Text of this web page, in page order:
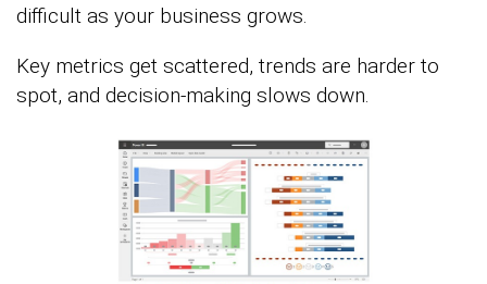
difficult as your business grows.
Key metrics get scattered, trends are harder to
spot, and decision-making slows down.